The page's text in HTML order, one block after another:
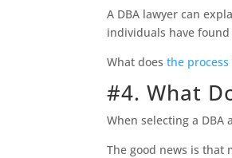
A DBA lawyer can
individuals have
What doesthe
#4. What
When selecting a
The good news is that